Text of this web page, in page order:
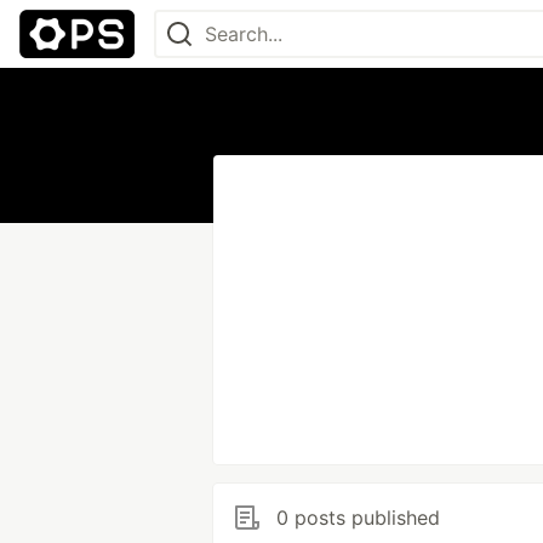
0 posts published